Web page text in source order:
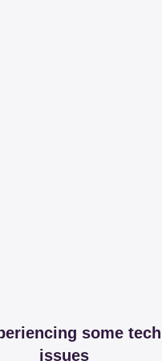
some
issues